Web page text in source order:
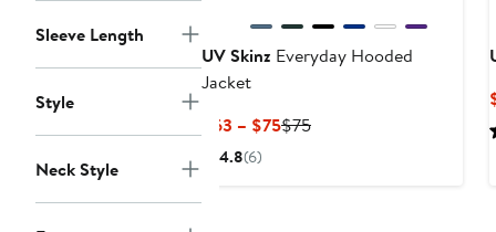
Sleeve Length
Style
Neck Style
UV Skinz Everyday Hooded
Jacket
$63 – $75Current
$75Previous
4.8(6)